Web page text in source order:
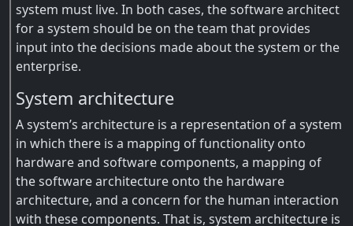
system must live. In both cases, the software architect
for a system should be on the team that provides
input into the decisions made about the system or the
enterprise.
System architecture
A system’s architecture is a representation of a system
in which there is a mapping of functionality onto
hardware and software components, a mapping of
the software architecture onto the hardware
architecture, and a concern for the human interaction
with these components. That is, system architecture is